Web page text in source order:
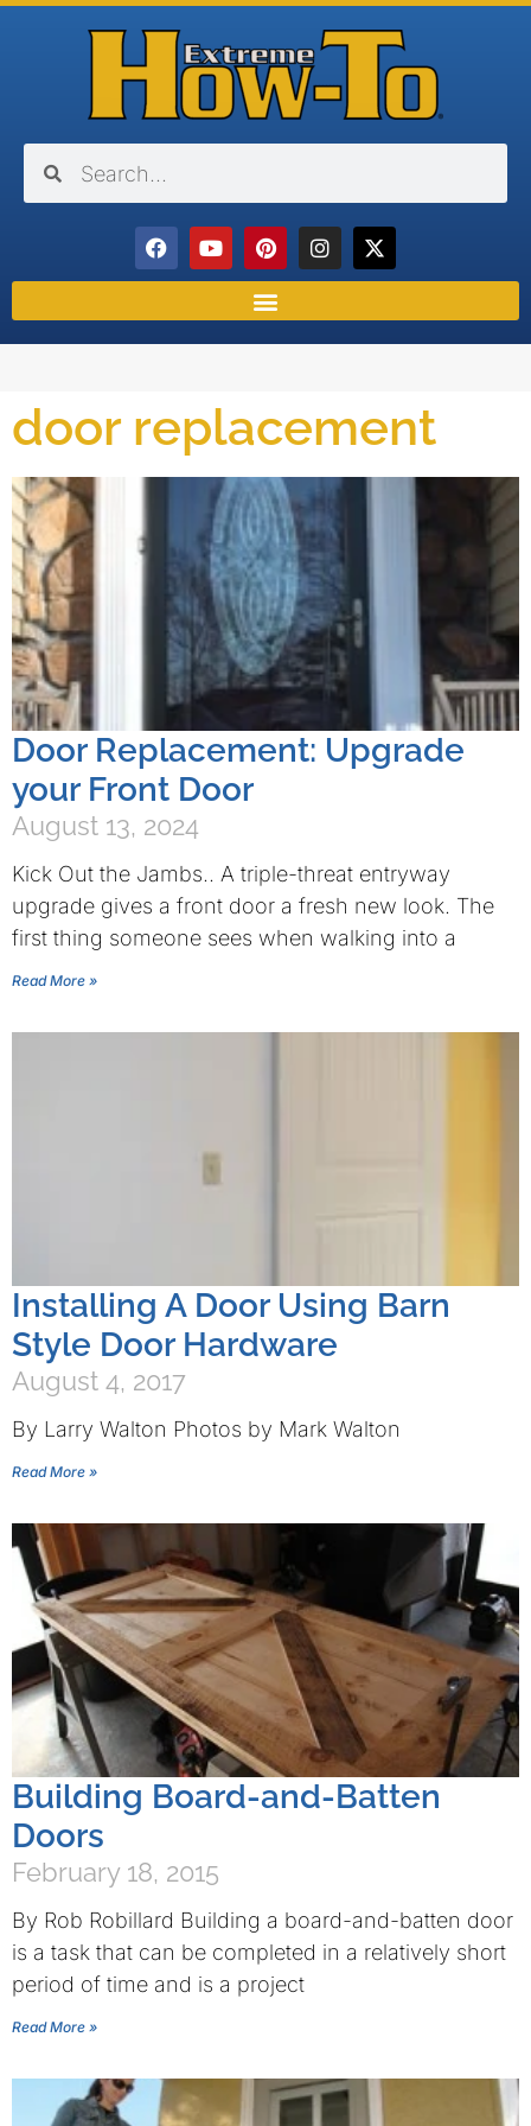
door replacement
Door Replacement: Upgrade
your Front Door
August 13, 2024
Kick Out the Jambs.. A triple-threat entryway
upgrade gives a front door a fresh new look. The
first thing someone sees when walking into a
Read More »
Installing A Door Using Barn
Style Door Hardware
August 4, 2017
By Larry Walton Photos by Mark Walton
Read More »
Building Board-and-Batten
Doors
February 18, 2015
By Rob Robillard Building a board-and-batten door
is a task that can be completed in a relatively short
period of time and is a project
Read More »